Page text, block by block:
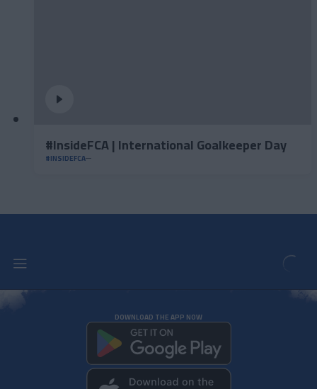
#InsideFCA | International Goalkeeper Day
#INSIDEFCA
DOWNLOAD THE APP NOW